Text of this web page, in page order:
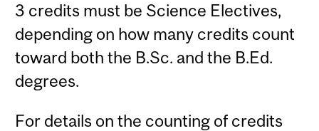
3 credits must be Science Electives,
depending on how many credits count
toward both the B.Sc. and the B.Ed.
degrees.
For details on the counting of credits